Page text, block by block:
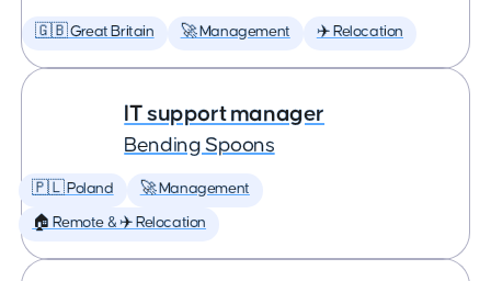
🇬🇧 Great Britain 🚀 Management ✈️ Relocation
IT support manager
Bending Spoons
🇵🇱 Poland 🚀 Management
🏠 Remote & ✈️ Relocation